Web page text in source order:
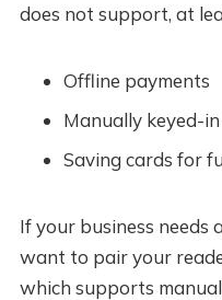
does not support, at
Offline payments
Manually keyed-
Saving cards for
If your business needs
want to pair your
which supports